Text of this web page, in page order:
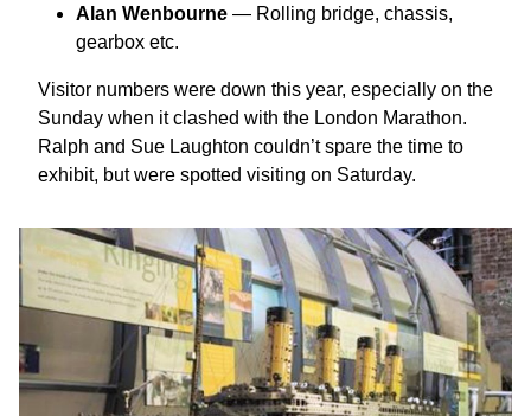
Alan Wenbourne — Rolling bridge, chassis,
gearbox etc.
Visitor numbers were down this year, especially on the
Sunday when it clashed with the London Marathon.
Ralph and Sue Laughton couldn’t spare the time to
exhibit, but were spotted visiting on Saturday.